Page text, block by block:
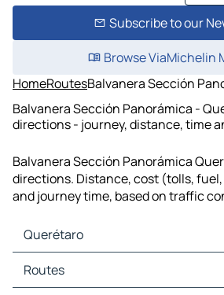
Subscribe to our
Browse ViaMichelin
HomeRoutesBalvanera Sección
Balvanera Sección Panorámica -
directions - journey, distance, time
Balvanera Sección Panorámica
directions. Distance, cost (tolls,
and journey time, based on traffic
Querétaro
Querétaro Maps
Querétaro Traffic
Routes